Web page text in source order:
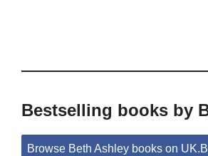
Bestselling books by
Browse Beth Ashley books on